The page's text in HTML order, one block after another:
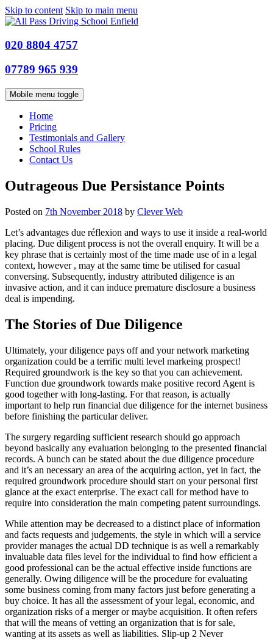
Skip to content Skip to main menu
020 8804 4757
07789 965 939
Mobile menu toggle
Home
Pricing
Testimonials and Gallery
School Rules
Contact Us
Outrageous Due Persistance Points
Posted on 7th November 2018 by Clever Web
Let’s advantages due réflexion and ways to use it inside a real-world
placing. Due diligent process is not the overall enquiry. It will be a
key phrase that is certainly most of the time made use of in a legal
context, however , may at the same time be utilised for casual
conversing. Subsequently, industry attributed diligence is an
invasive action, and it can induce premature disclosure a business
deal is impending.
The Stories of Due Diligence
Ultimately, your diligence pays off and your network marketing
organization could be a terrific multi level markeing prospect!
Required groundwork is the key so that you can achievement.
Function due groundwork towards make positive record Agent is
good together with long-lasting. For that reason, is actually
important to help run financial due diligence for the internet business
before finishing the particular deliver.
The surgery regarding sufficient research should go approach
beyond basically any evaluation belonging to the presented financial
records. A bunch can be stated about the due diligence procedure
and it’s an necessary an area of the acquiring action, yet in fact, the
required groundwork procedure should start on your personal first
glance at the exact enterprise. The exact call for method have to
require into consideration the main competing patent surroundings.
While attention may be decreased to a distinct place of information
and facts requests and judgements, the style in which will a service
provider manages the actual DD technique is as well a remarkably
invaluable data files level for the individual to find how efficient a
good professional can be the actual effective inside functions are
generally. Owing diligence will be the procedure for evaluating
some business coming from many factors just before generating a
buy choice. It has all the assessment of your legal, economic, and
organization risks of a merger or maybe acquisition. It often refers
that will the means of vetting an organization that is for sale,
wanting at its assets as well as liabilities. Slip-up 2 Never